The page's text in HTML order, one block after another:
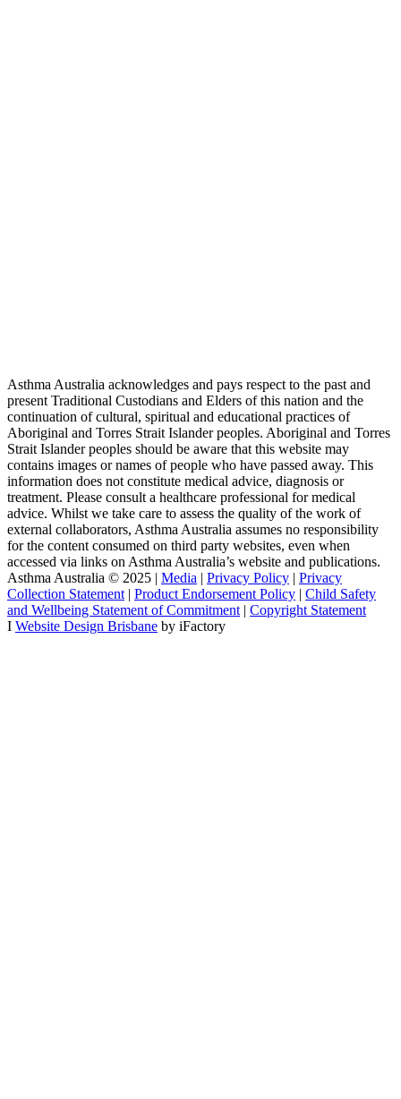
Asthma Australia acknowledges and pays respect to the past and
present Traditional Custodians and Elders of this nation and the
continuation of cultural, spiritual and educational practices of
Aboriginal and Torres Strait Islander peoples. Aboriginal and Torres
Strait Islander peoples should be aware that this website may
contains images or names of people who have passed away. This
information does not constitute medical advice, diagnosis or
treatment. Please consult a healthcare professional for medical
advice. Whilst we take care to assess the quality of the work of
external collaborators, Asthma Australia assumes no responsibility
for the content consumed on third party websites, even when
accessed via links on Asthma Australia’s website and publications.
Asthma Australia © 2025 | Media | Privacy Policy | Privacy
Collection Statement | Product Endorsement Policy | ​​ Child Safety
and Wellbeing Statement of Commitment ​ | Copyright Statement
I Website Design Brisbane by iFactory